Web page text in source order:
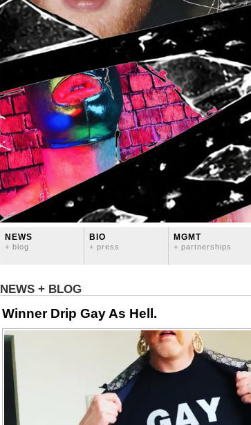
NEWS
+ blog
BIO
+ press
MGMT
+ partnerships
NEWS + BLOG
Winner Drip Gay As Hell.